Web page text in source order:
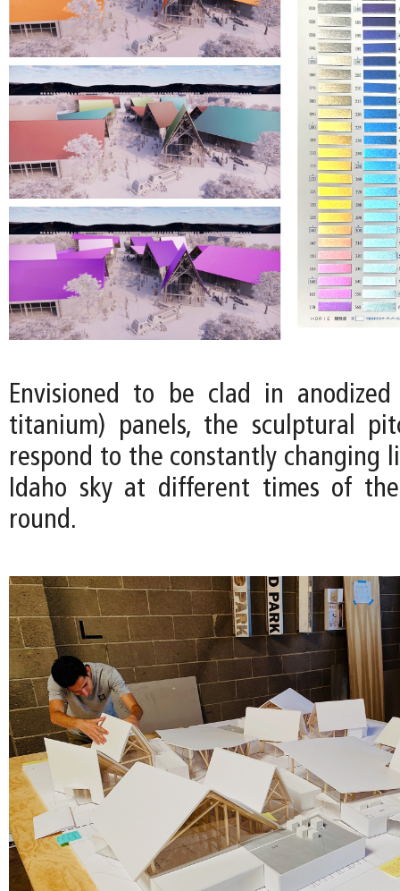
Envisioned to be clad in
titanium) panels, the sculptural
respond to the constantly changing
Idaho sky at different times of
round.